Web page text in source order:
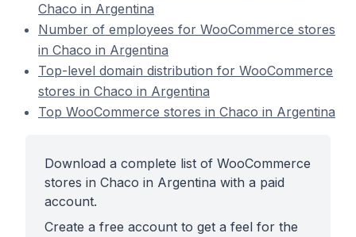
Chaco in Argentina
Number of employees for WooCommerce stores
in Chaco in Argentina
Top-level domain distribution for WooCommerce
stores in Chaco in Argentina
Top WooCommerce stores in Chaco in Argentina
Download a complete list of WooCommerce
stores in Chaco in Argentina with a paid
account.
Create a free account to get a feel for the